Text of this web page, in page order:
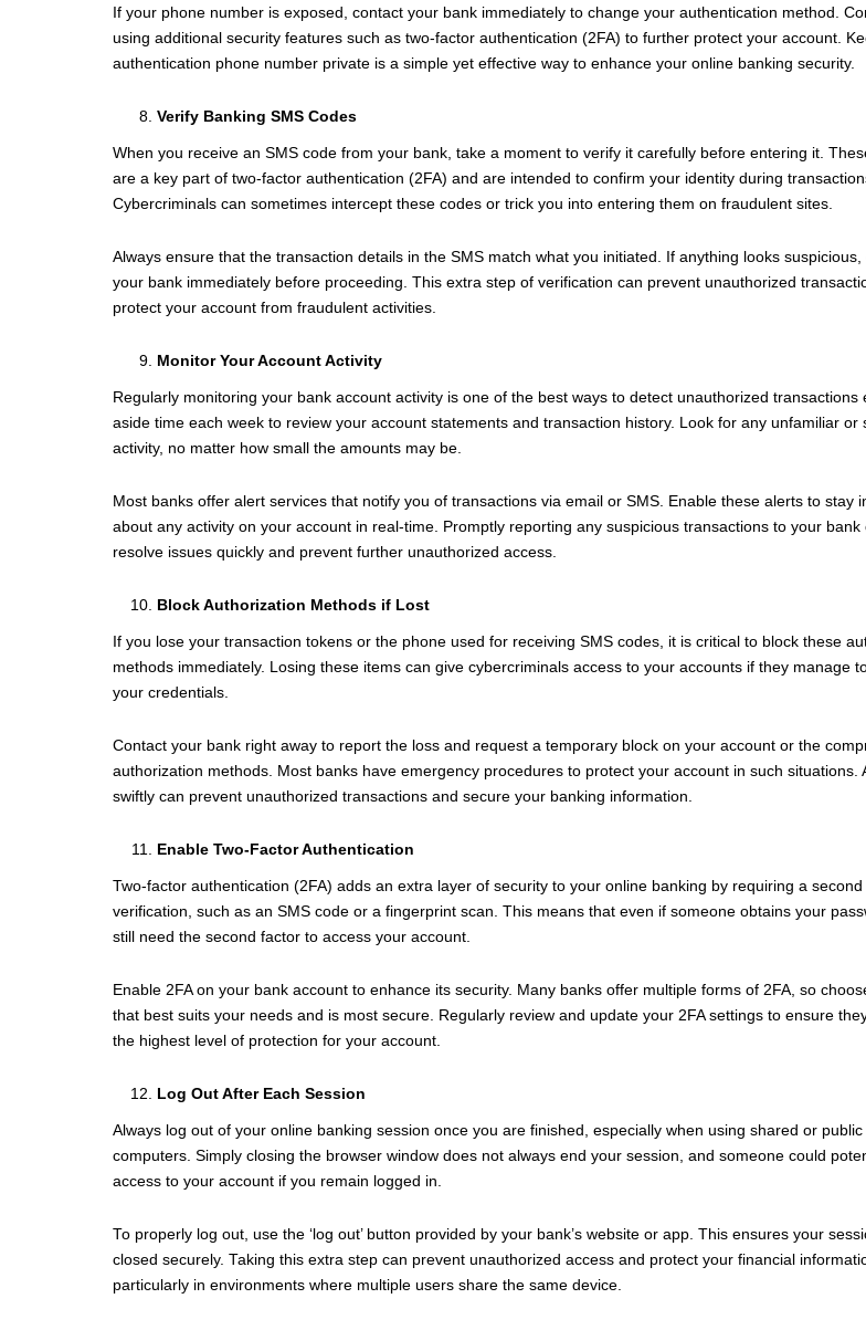
If your phone number is exposed, contact your bank immediately to change your authentication method.
using additional security features such as two-factor authentication (2FA) to further protect your account.
authentication phone number private is a simple yet effective way to enhance your online banking security.
Verify Banking SMS Codes
When you receive an SMS code from your bank, take a moment to verify it carefully before entering it.
are a key part of two-factor authentication (2FA) and are intended to confirm your identity during
Cybercriminals can sometimes intercept these codes or trick you into entering them on fraudulent sites.
Always ensure that the transaction details in the SMS match what you initiated. If anything looks suspicious,
your bank immediately before proceeding. This extra step of verification can prevent unauthorized
protect your account from fraudulent activities.
Monitor Your Account Activity
Regularly monitoring your bank account activity is one of the best ways to detect unauthorized transactions
aside time each week to review your account statements and transaction history. Look for any unfamiliar or
activity, no matter how small the amounts may be.
Most banks offer alert services that notify you of transactions via email or SMS. Enable these alerts to stay
about any activity on your account in real-time. Promptly reporting any suspicious transactions to your bank
resolve issues quickly and prevent further unauthorized access.
Block Authorization Methods if Lost
If you lose your transaction tokens or the phone used for receiving SMS codes, it is critical to block these
methods immediately. Losing these items can give cybercriminals access to your accounts if they manage
your credentials.
Contact your bank right away to report the loss and request a temporary block on your account or the
authorization methods. Most banks have emergency procedures to protect your account in such situations.
swiftly can prevent unauthorized transactions and secure your banking information.
Enable Two-Factor Authentication
Two-factor authentication (2FA) adds an extra layer of security to your online banking by requiring a
verification, such as an SMS code or a fingerprint scan. This means that even if someone obtains your
still need the second factor to access your account.
Enable 2FA on your bank account to enhance its security. Many banks offer multiple forms of 2FA, so
that best suits your needs and is most secure. Regularly review and update your 2FA settings to ensure
the highest level of protection for your account.
Log Out After Each Session
Always log out of your online banking session once you are finished, especially when using shared or public
computers. Simply closing the browser window does not always end your session, and someone could
access to your account if you remain logged in.
To properly log out, use the ‘log out’ button provided by your bank’s website or app. This ensures your
closed securely. Taking this extra step can prevent unauthorized access and protect your financial
particularly in environments where multiple users share the same device.